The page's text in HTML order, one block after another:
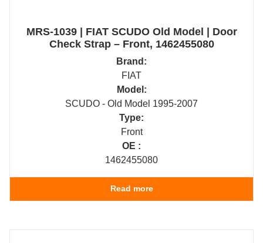
MRS-1039 | FIAT SCUDO Old Model | Door
Check Strap – Front, 1462455080
Brand:
FIAT
Model:
SCUDO - Old Model 1995-2007
Type:
Front
OE :
1462455080
Read more